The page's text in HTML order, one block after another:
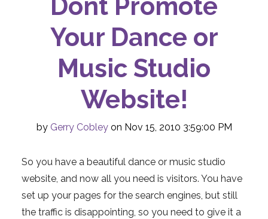
Dont Promote
Your Dance or
Music Studio
Website!
by Gerry Cobleyon Nov 15, 2010 3:59:00 PM
So you have a beautiful dance or music studio
website, and now all you need is visitors. You have
set up your pages for the search engines, but still
the traffic is disappointing, so you need to give it a